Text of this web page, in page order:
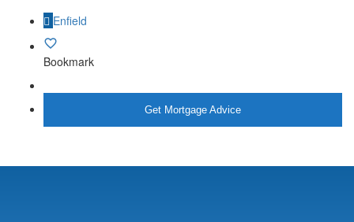
Enfield
Bookmark
Get Mortgage Advice